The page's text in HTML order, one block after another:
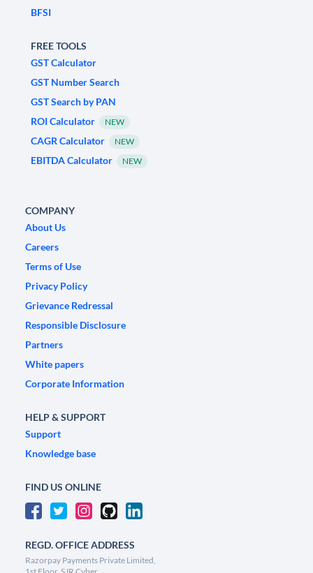
BFSI
FREE TOOLS
GST Calculator
GST Number Search
GST Search by PAN
ROI Calculator
NEW
CAGR Calculator NEW
EBITDA Calculator NEW
COMPANY
About Us
Careers
Terms of Use
Privacy Policy
Grievance Redressal
Responsible Disclosure
Partners
White papers
Corporate Information
HELP & SUPPORT
Support
Knowledge base
FIND US ONLINE
REGD. OFFICE ADDRESS
Razorpay Payments Private Limited,